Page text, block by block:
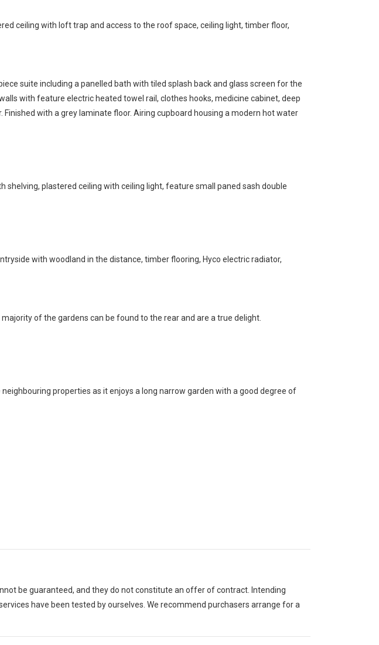
ceiling with loft trap and access to the roof space, ceiling light, timber floor,
suite including a panelled bath with tiled splash back and glass screen for the
with feature electric heated towel rail, clothes hooks, medicine cabinet, deep
with a grey laminate floor. Airing cupboard housing a modern hot water
plastered ceiling with ceiling light, feature small paned sash double
with woodland in the distance, timber flooring, Hyco electric radiator,
of the gardens can be found to the rear and are a true delight.
properties as it enjoys a long narrow garden with a good degree of
be guaranteed, and they do not constitute an offer of contract. Intending
have been tested by ourselves. We recommend purchasers arrange for a